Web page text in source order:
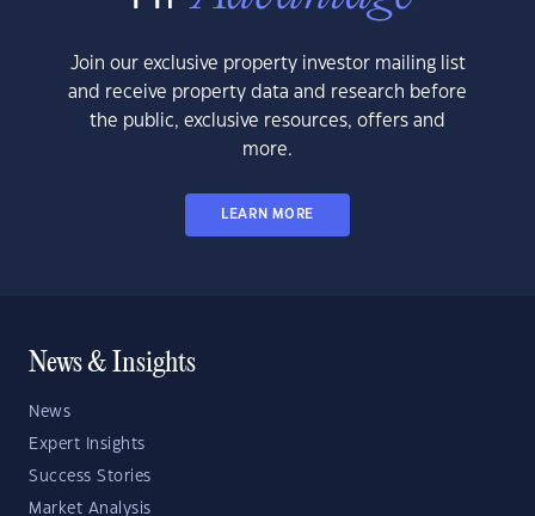
Join our exclusive property investor mailing list
and receive property data and research before
the public, exclusive resources, offers and
more.
LEARN MORE
News & Insights
News
Expert Insights
Success Stories
Market Analysis